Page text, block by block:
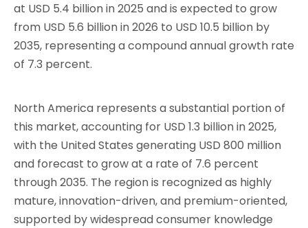
at USD 5.4 billion in 2025 and is expected to grow
from USD 5.6 billion in 2026 to USD 10.5 billion by
2035, representing a compound annual growth rate
of 7.3 percent.
North America represents a substantial portion of
this market, accounting for USD 1.3 billion in 2025,
with the United States generating USD 800 million
and forecast to grow at a rate of 7.6 percent
through 2035. The region is recognized as highly
mature, innovation-driven, and premium-oriented,
supported by widespread consumer knowledge